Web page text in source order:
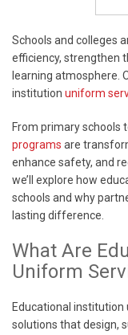
Schools and colleges
efficiency, strengthen
learning atmosphere.
institution uniform
From primary schools
programs are
enhance safety, and
we’ll explore how
schools and why
lasting difference.
What Are
Uniform
Educational
solutions that design,